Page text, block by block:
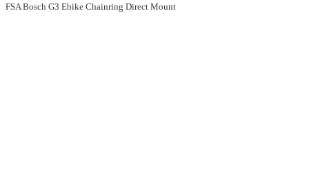
FSA Bosch G3 Ebike Chainring Direct Mount